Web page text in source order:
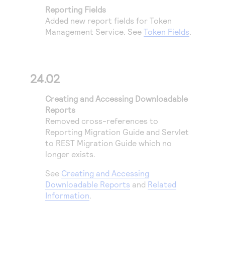
Reporting Fields
Added new report fields for Token
Management Service. See Token Fields.
24.02
Creating and Accessing Downloadable
Reports
Removed cross-references to
Reporting Migration Guide and Servlet
to REST Migration Guide which no
longer exists.
See Creating and Accessing
Downloadable Reports and Related
Information.